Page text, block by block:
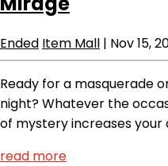
Ended Item Mall | Nov 15,
Ready for a masquerade
night? Whatever the
of mystery increases your
read more